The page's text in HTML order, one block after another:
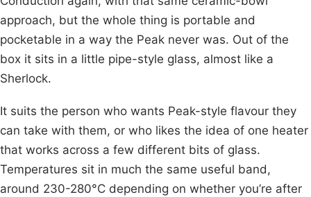
approach, but the whole thing is portable and
pocketable in a way the Peak never was. Out of the
box it sits in a little pipe-style glass, almost like a
Sherlock.
It suits the person who wants Peak-style flavour they
can take with them, or who likes the idea of one heater
that works across a few different bits of glass.
Temperatures sit in much the same useful band,
around 230-280°C depending on whether you’re after